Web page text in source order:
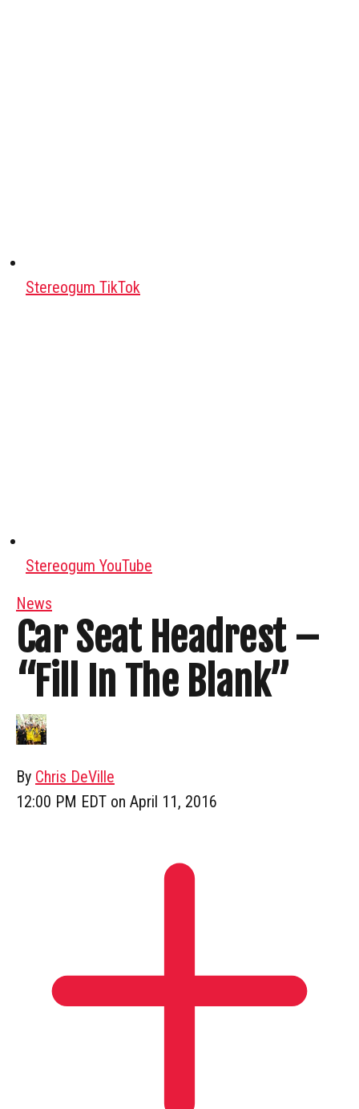
Stereogum TikTok
Stereogum YouTube
News
Car Seat Headrest –
“Fill In The Blank”
By Chris DeVille
12:00 PM EDT on April 11, 2016